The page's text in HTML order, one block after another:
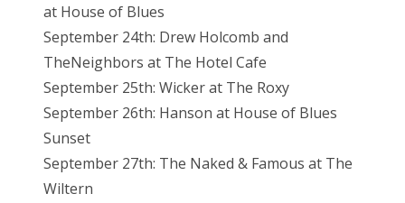
at House of Blues
September 24th: Drew Holcomb and
TheNeighbors at The Hotel Cafe
September 25th: Wicker at The Roxy
September 26th: Hanson at House of Blues
Sunset
September 27th: The Naked & Famous at The
Wiltern